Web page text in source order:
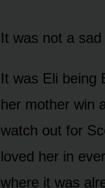
It was not a
It was Eli being
her mother win
watch out for
loved her in
where it was